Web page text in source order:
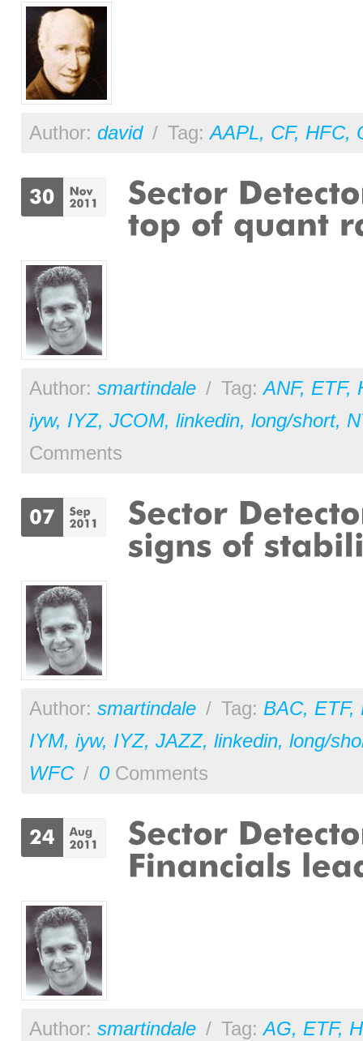
Author: david / Tag:AAPL, CF, HFC,
Author: smartindale / Tag:ANF, ETF,
iyw, IYZ, JCOM, linkedin, long/short,
Comments
Author: smartindale / Tag: BAC, ETF,
IYM, iyw, IYZ, JAZZ, linkedin, long/
WFC / 0Comments
Author: smartindale / Tag:AG, ETF,